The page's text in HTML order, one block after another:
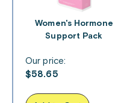
Women's Hormone
Support Pack
Our price:
$58.65